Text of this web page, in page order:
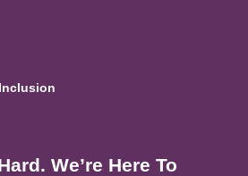
We’re Here To